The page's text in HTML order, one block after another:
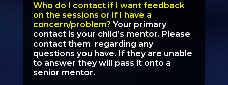
Who do I contact if I want feedback
on the sessions or if I have a
concern/problem? Your primary
contact is your child’s mentor. Please
contact them regarding any
questions you have. If they are unable
to answer they will pass it onto a
senior mentor.